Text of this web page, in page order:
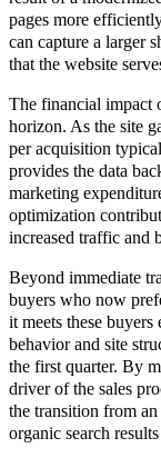
pages more
can capture a larger
that the website
The financial impact
horizon. As the site
per acquisition
provides the data
marketing
optimization
increased traffic and
Beyond immediate
buyers who now
it meets these
behavior and site
the first quarter. By
driver of the sales
the transition from
organic search